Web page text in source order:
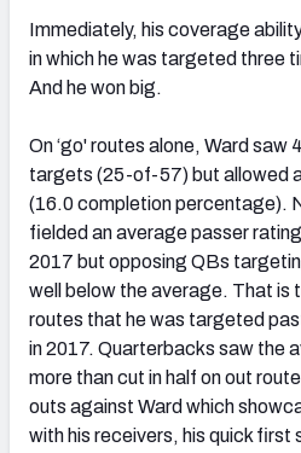
Immediately, his coverage
in which he was targeted three
And he won big.
On ‘go' routes alone, Ward saw
targets (25-of-57) but allowed
(16.0 completion percentage).
fielded an average passer
2017 but opposing QBs
well below the average. That is
routes that he was targeted
in 2017. Quarterbacks saw the
more than cut in half on out
outs against Ward which
with his receivers, his quick first